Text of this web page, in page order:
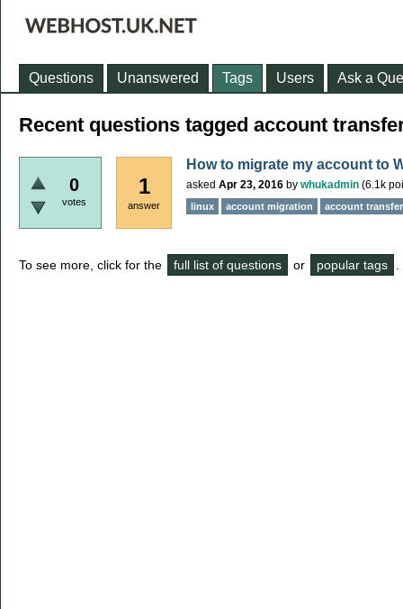
Questions Unanswered Tags Users Ask a
Recent questions tagged account
0
votes
1
answer
How to migrate my account to
asked Apr 23, 2016 by whukadmin (6.1k
linux account migration account transfer
To see more, click for the full list of questions or popular tags